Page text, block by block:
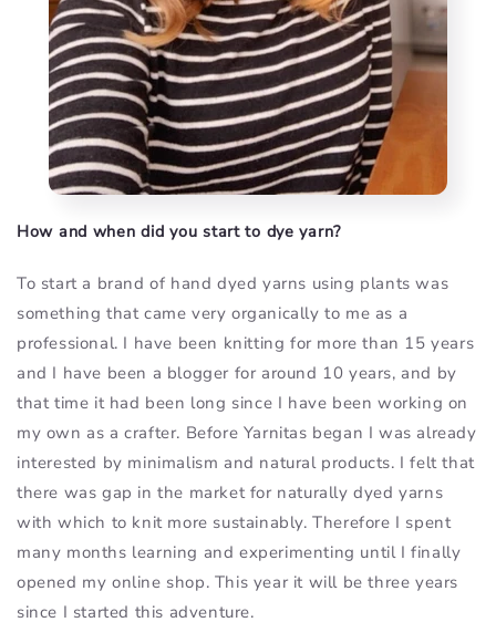
How and when did you start to dye yarn?
To start a brand of hand dyed yarns using plants was
something that came very organically to me as a
professional. I have been knitting for more than 15 years
and I have been a blogger for around 10 years, and by
that time it had been long since I have been working on
my own as a crafter. Before Yarnitas began I was already
interested by minimalism and natural products. I felt that
there was gap in the market for naturally dyed yarns
with which to knit more sustainably. Therefore I spent
many months learning and experimenting until I finally
opened my online shop. This year it will be three years
since I started this adventure.